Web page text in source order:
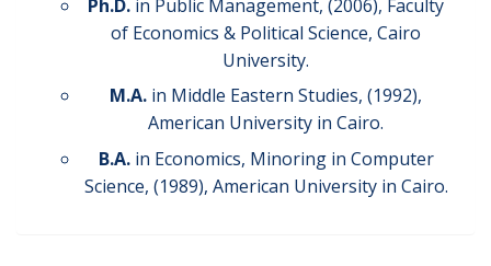
Ph.D. in Public Management, (2006), Faculty
of Economics & Political Science, Cairo
University.
M.A. in Middle Eastern Studies, (1992),
American University in Cairo.
B.A.in Economics, Minoring in Computer
Science, (1989), American University in Cairo.